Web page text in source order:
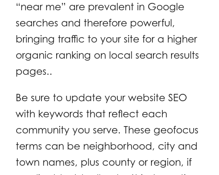
“near me” are prevalent in Google
searches and therefore powerful,
bringing traffic to your site for a higher
organic ranking on local search results
pages..
Be sure to update your website SEO
with keywords that reflect each
community you serve. These geofocus
terms can be neighborhood, city and
town names, plus county or region, if